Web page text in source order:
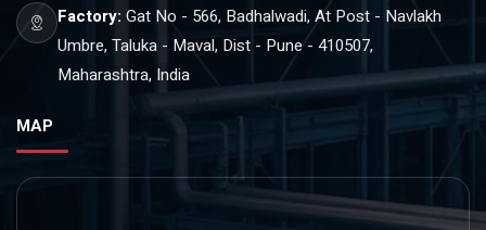
Factory: Gat No - 566, Badhalwadi, At Post - Navlakh
Umbre, Taluka - Maval, Dist - Pune - 410507,
Maharashtra, India
MAP